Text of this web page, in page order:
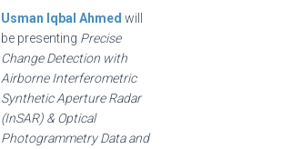
Usman Iqbal Ahmed will
be presenting Precise
Change Detection with
Airborne Interferometric
Synthetic Aperture Radar
(InSAR) & Optical
Photogrammetry Data and